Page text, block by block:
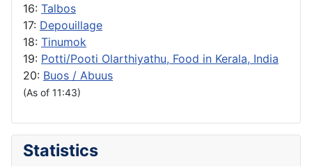
16: Talbos
17: Depouillage
18: Tinumok
19: Potti/Pooti Olarthiyathu, Food in Kerala, India
20: Buos / Abuus
(As of 11:43)
Statistics